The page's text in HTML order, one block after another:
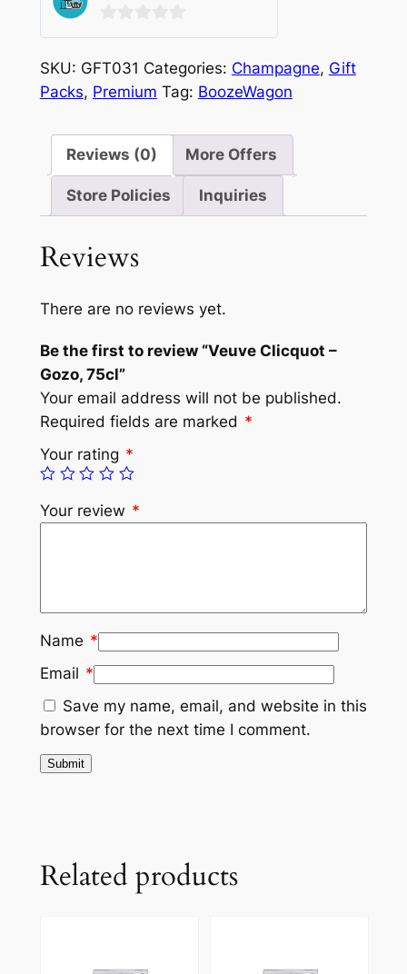
0
out
of
SKU: GFT031 Categories: Champagne, Gift
Packs, Premium Tag: BoozeWagon
Reviews (0) More Offers
Store Policies Inquiries
Reviews
There are no reviews yet.
Be the first to review “Veuve Clicquot –
Gozo, 75cl”
Your email address will not be published.
Required fields are marked *
Your rating *
Your review *
Name *
Email *
Save my name, email, and website in this
browser for the next time I comment.
Related products